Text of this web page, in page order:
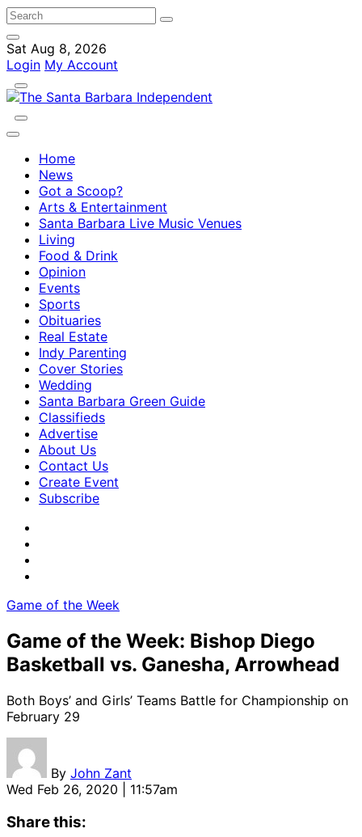
Sat Aug 8, 2026
Login My Account
Home
News
Got a Scoop?
Arts & Entertainment
Santa Barbara Live Music Venues
Living
Food & Drink
Opinion
Events
Sports
Obituaries
Real Estate
Indy Parenting
Cover Stories
Wedding
Santa Barbara Green Guide
Classifieds
Advertise
About Us
Contact Us
Create Event
Subscribe
Game of the Week
Game of the Week: Bishop Diego
Basketball vs. Ganesha, Arrowhead
Both Boys’ and Girls’ Teams Battle for Championship on
February 29
By John Zant
Wed Feb 26, 2020 | 11:57am
Share this: